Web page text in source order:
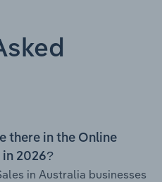
there in the Online
in 2026?
in Australia businesses